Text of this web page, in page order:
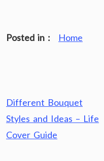
Posted in : Home
Post
navigation
Different Bouquet
Styles and Ideas – Life
Cover Guide